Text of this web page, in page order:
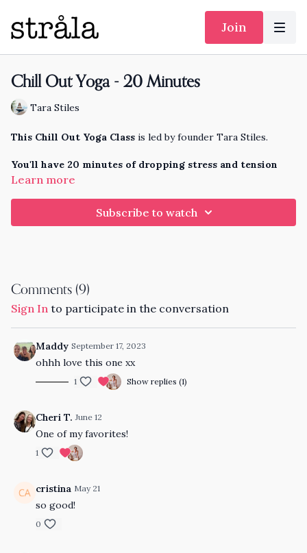
Join
Chill Out Yoga - 20 Minutes
Tara Stiles
This Chill Out Yoga Class is led by founder Tara Stiles.
You'll have 20 minutes of dropping stress and tension
from your whole body, and easing into a calm, focused
Learn more
Subscribe to watch
Comments (9)
Sign In to participate in the conversation
Maddy September 17, 2023
ohhh love this one xx
1 Show replies (1)
Cheri T. June 12
One of my favorites!
1
cristina May 21
so good!
0